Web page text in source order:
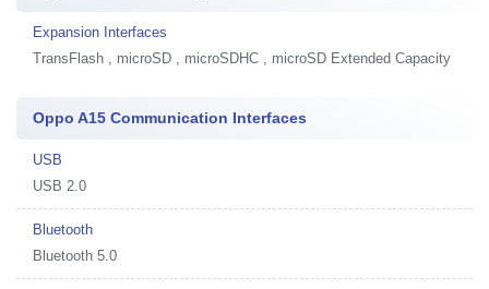
Expansion Interfaces
TransFlash , microSD , microSDHC , microSD Extended Capacity
Oppo A15 Communication Interfaces
USB
USB 2.0
Bluetooth
Bluetooth 5.0